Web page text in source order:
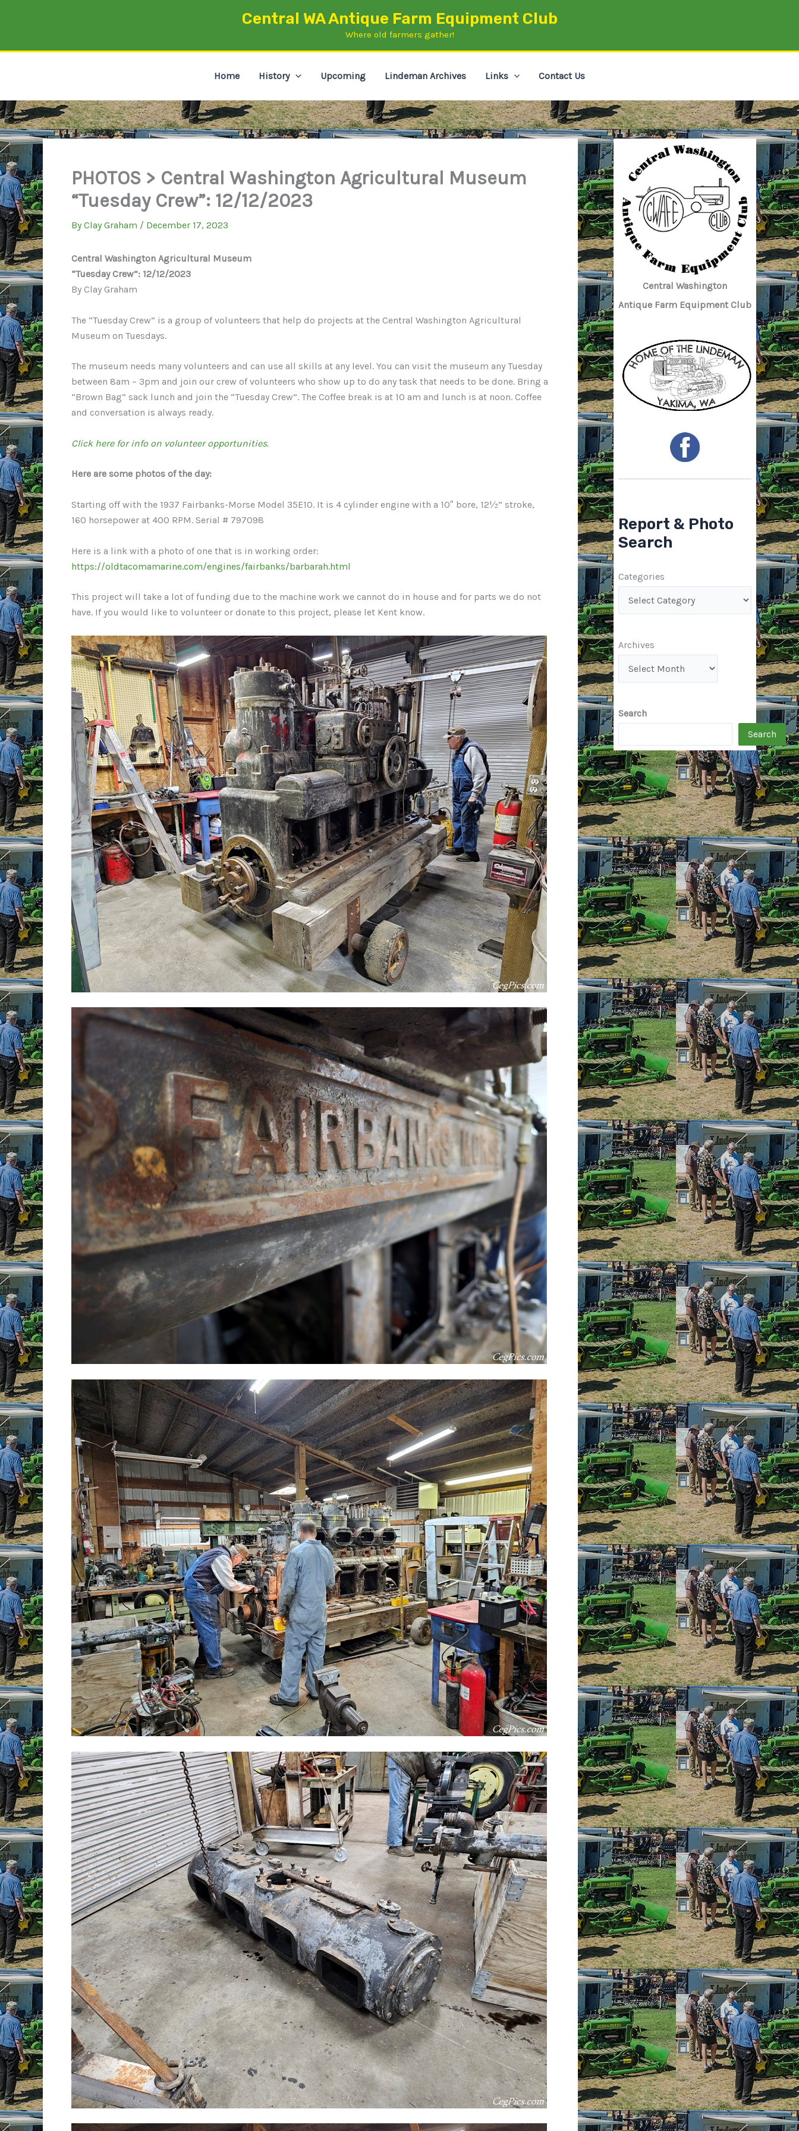
Central WA Antique Farm Equipment Club
Where old farmers gather!
Home History Upcoming Lindeman Archives Links Contact Us
PHOTOS > Central Washington Agricultural Museum
“Tuesday Crew”: 12/12/2023
By Clay Graham / December 17, 2023
Central Washington Agricultural Museum
“Tuesday Crew”: 12/12/2023
By Clay Graham
The “Tuesday Crew” is a group of volunteers that help do projects at the Central Washington Agricultural
Museum on Tuesdays.
The museum needs many volunteers and can use all skills at any level. You can visit the museum any Tuesday
between 8am – 3pm and join our crew of volunteers who show up to do any task that needs to be done. Bring a
“Brown Bag” sack lunch and join the “Tuesday Crew”. The Coffee break is at 10 am and lunch is at noon. Coffee
and conversation is always ready.
Click here for info on volunteer opportunities.
Here are some photos of the day:
Starting off with the 1937 Fairbanks-Morse Model 35E10. It is 4 cylinder engine with a 10″ bore, 12½” stroke,
160 horsepower at 400 RPM. Serial # 797098
Here is a link with a photo of one that is in working order:
https://oldtacomamarine.com/engines/fairbanks/barbarah.html
This project will take a lot of funding due to the machine work we cannot do in house and for parts we do not
have. If you would like to volunteer or donate to this project, please let Kent know.
Central Washington
Antique Farm Equipment Club
Report & Photo
Search
Categories
Archives
Search
Search